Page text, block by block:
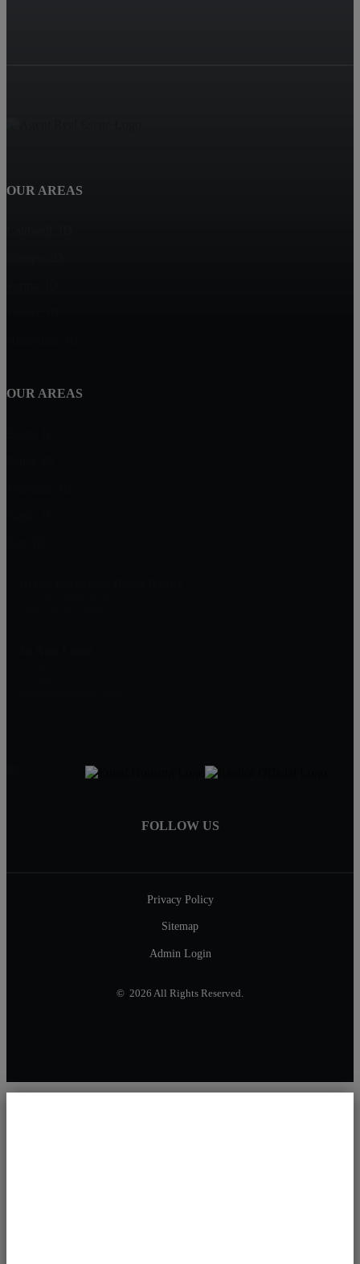
OUR AREAS
OUR AREAS
FOLLOW US
Privacy Policy
Sitemap
Admin Login
© 2026 All Rights Reserved.